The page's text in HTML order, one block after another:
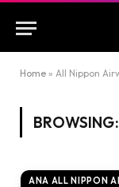
Home » All Nippon
BROWSING:
ANA ALL NIPPON